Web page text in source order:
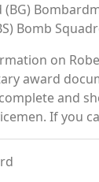
(BG)
Bomb
on
award
and
If you